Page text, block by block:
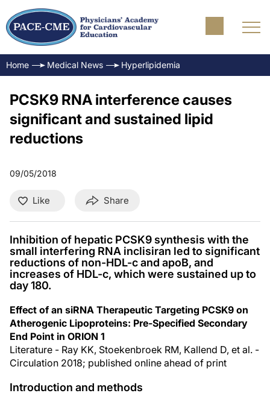
Home Medical News Hyperlipidemia
PCSK9 RNA interference causes
significant and sustained lipid
reductions
09/05/2018
Like Share
Inhibition of hepatic PCSK9 synthesis with the
small interfering RNA inclisiran led to significant
reductions of non-HDL-c and apoB, and
increases of HDL-c, which were sustained up to
day 180.
Effect of an siRNA Therapeutic Targeting PCSK9 on
Atherogenic Lipoproteins: Pre-Specified Secondary
End Point in ORION 1
Literature - Ray KK, Stoekenbroek RM, Kallend D, et al. -
Circulation 2018; published online ahead of print
Introduction and methods